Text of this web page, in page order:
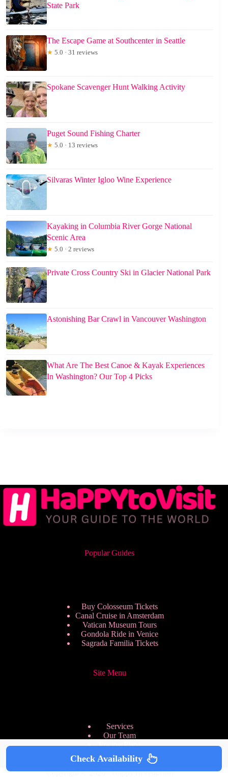
State Park
The Escape Game at Southcenter in Seattle
★ 5.0 · 31 reviews
Spokane Scavenger Hunt Walking Activity
Puget Sound Fishing Charter
★ 5.0 · 13 reviews
Silvaras Winter Igloo Wine Experience
Kayaking in Columbia River Gorge National
Scenic Area
★ 5.0 · 2 reviews
Private Cross Country Ski in Glacier National Park
Astonishing Bar Crawl in Vancouver Washington
What Are The Best Canoe & Kayak Experiences
In Washington? Our Top 4 Picks
Popular Guides
Buy Colosseum Tickets
Canal Cruise in Amsterdam
Vatican Museum Tours
Gondola Ride in Venice
Sagrada Familia Tickets
Site Menu
Services
Our Team
Pricing Plans
We are Hiring
Privacy Policy
Copyright © 2026 - HappyToVisit.com
Check Availability